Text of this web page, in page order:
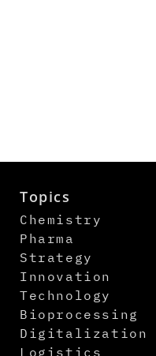
Topics
Chemistry
Pharma
Strategy
Innovation
Technology
Bioprocessing
Digitalization
Logistics